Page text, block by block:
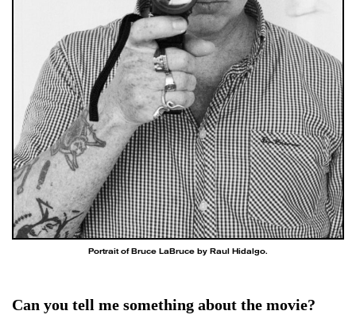
Portrait of Bruce LaBruce by Raul Hidalgo.
Can you tell me something about the movie?